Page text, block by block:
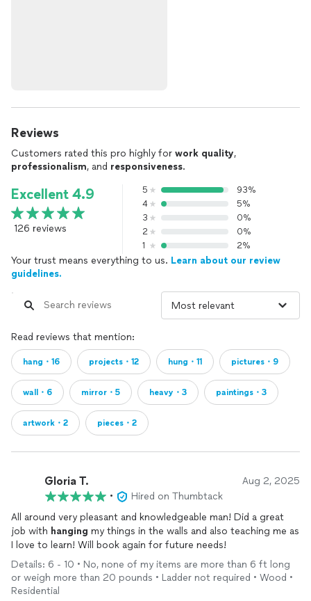
Reviews
Customers rated this pro highly for work quality,
professionalism, and responsiveness.
Excellent 4.9
126 reviews
5
93%
4
5%
3
0%
2
0%
1
2%
Your trust means everything to us. Learn about our review
guidelines.
Read reviews that mention:
hang・16 projects・12 hung・11 pictures・9
wall・6 mirror・5 heavy・3 paintings・3
artwork・2 pieces・2
Gloria T. Aug 2, 2025
•
Hired on Thumbtack
All around very pleasant and knowledgeable man! Did a great
job with hanging my things in the walls and also teaching me as
I love to learn! Will book again for future needs!
Details: 6 - 10 • No, none of my items are more than 6 ft long
or weigh more than 20 pounds • Ladder not required • Wood •
Residential